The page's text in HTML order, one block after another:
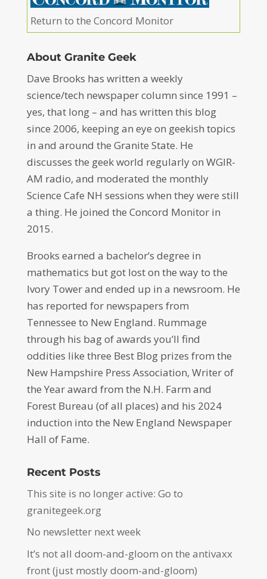
Return to the Concord Monitor
About Granite Geek
Dave Brooks has written a weekly
science/tech newspaper column since 1991 –
yes, that long – and has written this blog
since 2006, keeping an eye on geekish topics
in and around the Granite State. He
discusses the geek world regularly on WGIR-
AM radio, and moderated the monthly
Science Cafe NH sessions when they were still
a thing. He joined the Concord Monitor in
2015.
Brooks earned a bachelor’s degree in
mathematics but got lost on the way to the
Ivory Tower and ended up in a newsroom. He
has reported for newspapers from
Tennessee to New England. Rummage
through his bag of awards you’ll find
oddities like three Best Blog prizes from the
New Hampshire Press Association, Writer of
the Year award from the N.H. Farm and
Forest Bureau (of all places) and his 2024
induction into the New England Newspaper
Hall of Fame.
Recent Posts
This site is no longer active: Go to
granitegeek.org
No newsletter next week
It’s not all doom-and-gloom on the antivaxx
front (just mostly doom-and-gloom)